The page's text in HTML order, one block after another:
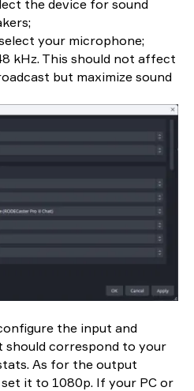
the device for sound
your microphone;
kHz. This should not affect
but maximize sound
the input and
correspond to your
As for the output
it to 1080p. If your PC or